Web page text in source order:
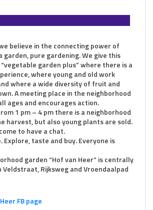
believe in the connecting power of
garden, pure gardening. We give this
garden plus” where there is a
where young and old work
where a wide diversity of fruit and
A meeting place in the neighborhood
ages and encourages action.
1 pm – 4 pm there is a neighborhood
harvest, but also young plants are sold.
to have a chat.
Explore, taste and buy. Everyone is
garden “Hof van Heer” is centrally
Rijksweg and Vroendaalpad
FB page